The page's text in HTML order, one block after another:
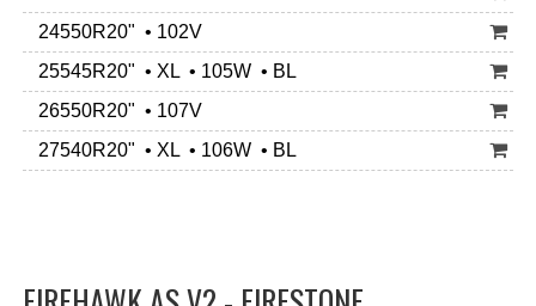
24550R20" • 102V
25545R20" • XL • 105W • BL
26550R20" • 107V
27540R20" • XL • 106W • BL